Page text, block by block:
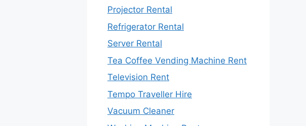
Projector Rental
Refrigerator Rental
Server Rental
Tea Coffee Vending Machine Rent
Television Rent
Tempo Traveller Hire
Vacuum Cleaner